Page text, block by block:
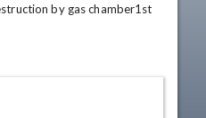
by gas chamber1st